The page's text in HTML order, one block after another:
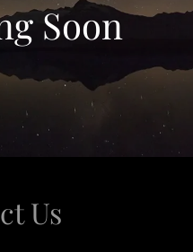
Soon
Us